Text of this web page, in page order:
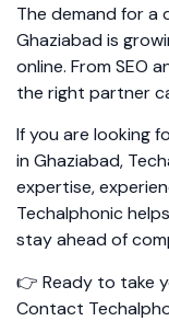
The demand for a
Ghaziabad is
online. From SEO
the right partner
If you are looking
in Ghaziabad,
expertise,
Techalphonic
stay ahead of
👉 Ready to take
Contact